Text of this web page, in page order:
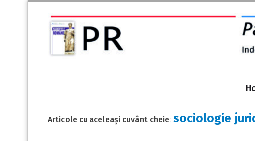
Articole cu aceleași cuvânt cheie: sociologie